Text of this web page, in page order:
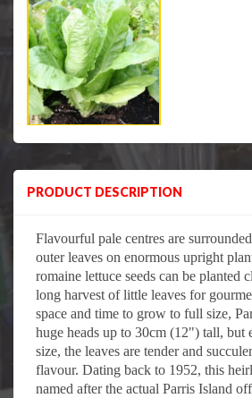
PRODUCT DESCRIPTION
Flavourful pale centres are
outer leaves on enormous upright
romaine lettuce seeds can be planted
long harvest of little leaves for
space and time to grow to full size,
huge heads up to 30cm (12") tall, but
size, the leaves are tender and
flavour. Dating back to 1952, this
named after the actual Parris Island